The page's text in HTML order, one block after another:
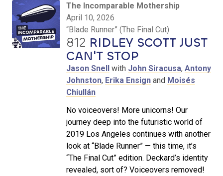
The Incomparable Mothership
April 10, 2026
“Blade Runner” (The Final Cut)
812 RIDLEY SCOTT JUST
CAN'T STOP
Jason Snell with John Siracusa, Antony
Johnston, Erika Ensign and Moisés
Chiullán
No voiceovers! More unicorns! Our
journey deep into the futuristic world of
2019 Los Angeles continues with another
look at “Blade Runner” — this time, it’s
“The Final Cut” edition. Deckard’s identity
revealed, sort of? Voiceovers removed!